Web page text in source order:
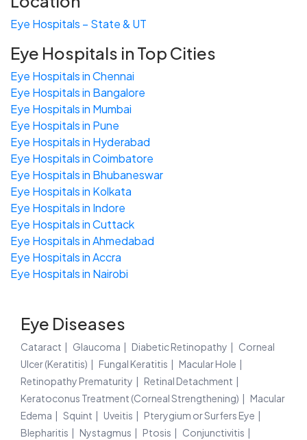
Eye Hospitals – State & UT
Eye Hospitals in Top Cities
Eye Hospitals in Chennai
Eye Hospitals in Bangalore
Eye Hospitals in Mumbai
Eye Hospitals in Pune
Eye Hospitals in Hyderabad
Eye Hospitals in Coimbatore
Eye Hospitals in Bhubaneswar
Eye Hospitals in Kolkata
Eye Hospitals in Indore
Eye Hospitals in Cuttack
Eye Hospitals in Ahmedabad
Eye Hospitals in Accra
Eye Hospitals in Nairobi
Eye Diseases
Cataract Glaucoma Diabetic Retinopathy
Corneal
Ulcer (Keratitis)
Fungal Keratitis
Macular Hole
Retinopathy Prematurity
Retinal Detachment
Keratoconus Treatment (Corneal Strengthening)
Macular
Edema
Squint Uveitis
Pterygium or Surfers Eye
Blepharitis
Nystagmus Ptosis
Conjunctivitis